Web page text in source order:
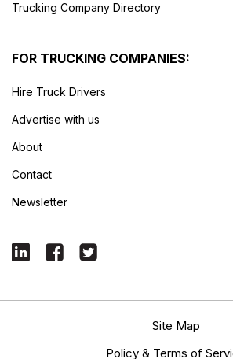
Trucking Company Directory
FOR TRUCKING COMPANIES:
Hire Truck Drivers
Advertise with us
About
Contact
Newsletter
Site Map
Policy & Terms of